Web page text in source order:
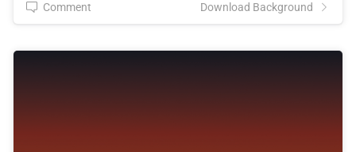
Comment Download Background